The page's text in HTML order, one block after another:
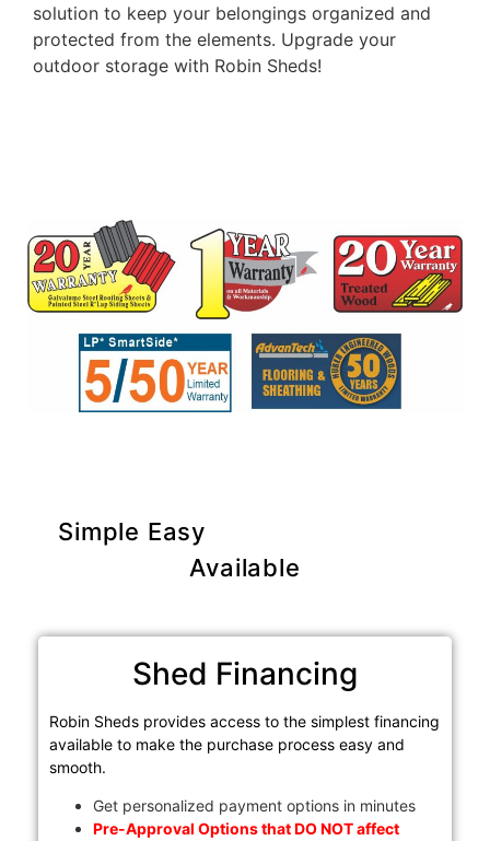
solution to keep your belongings organized and
protected from the elements. Upgrade your
outdoor storage with Robin Sheds!
Simple Easy
Available
Shed Financing
Robin Sheds provides access to the simplest financing
available to make the purchase process easy and
smooth.
Get personalized payment options in minutes
Pre-Approval Options that DO NOT affect